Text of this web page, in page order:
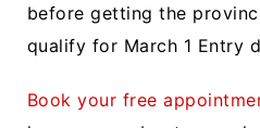
before getting the
qualify for March 1 Entry
Book your free